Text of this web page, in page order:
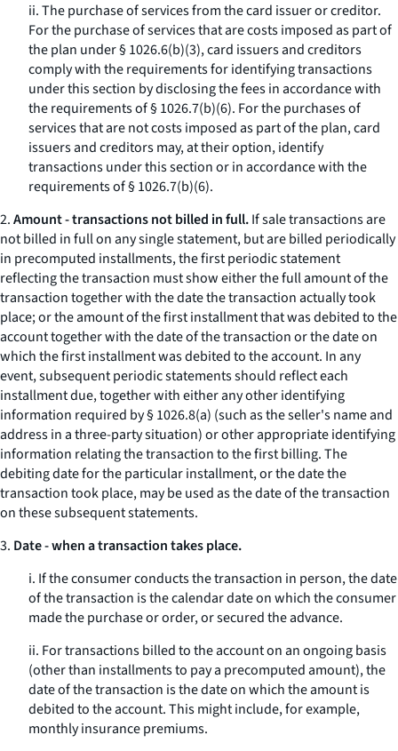
ii. The purchase of services from the card issuer or creditor.
For the purchase of services that are costs imposed as part of
the plan under § 1026.6(b)(3), card issuers and creditors
comply with the requirements for identifying transactions
under this section by disclosing the fees in accordance with
the requirements of § 1026.7(b)(6). For the purchases of
services that are not costs imposed as part of the plan, card
issuers and creditors may, at their option, identify
transactions under this section or in accordance with the
requirements of § 1026.7(b)(6).
2.Amount - transactions not billed in full.If sale transactions are
not billed in full on any single statement, but are billed periodically
in precomputed installments, the first periodic statement
reflecting the transaction must show either the full amount of the
transaction together with the date the transaction actually took
place; or the amount of the first installment that was debited to the
account together with the date of the transaction or the date on
which the first installment was debited to the account. In any
event, subsequent periodic statements should reflect each
installment due, together with either any other identifying
information required by § 1026.8(a) (such as the seller's name and
address in a three-party situation) or other appropriate identifying
information relating the transaction to the first billing. The
debiting date for the particular installment, or the date the
transaction took place, may be used as the date of the transaction
on these subsequent statements.
3. Date - when a transaction takes place.
i. If the consumer conducts the transaction in person, the date
of the transaction is the calendar date on which the consumer
made the purchase or order, or secured the advance.
ii. For transactions billed to the account on an ongoing basis
(other than installments to pay a precomputed amount), the
date of the transaction is the date on which the amount is
debited to the account. This might include, for example,
monthly insurance premiums.